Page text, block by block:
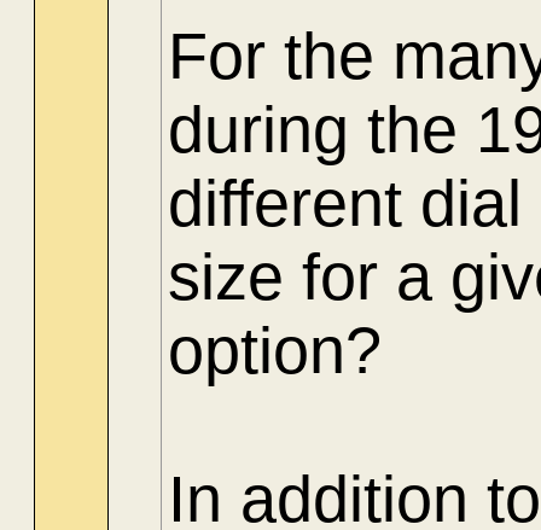
For the
during the
different
size for a
option?
In addition